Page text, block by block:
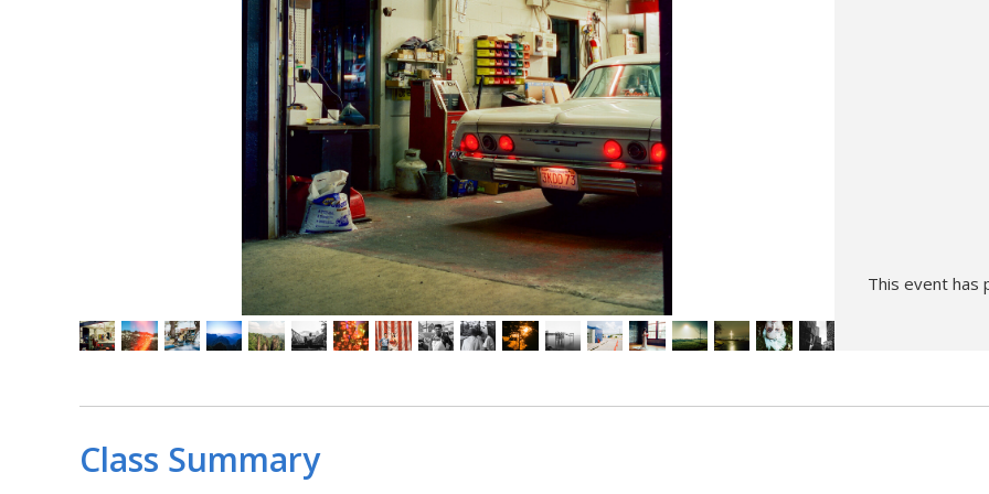
Hunt’s Photo, Melrose
Hunt’s Photo, Providence
Hunt’s Photo, South Portland
Hunt’s Photo, Waltham
This event has
Class Summary